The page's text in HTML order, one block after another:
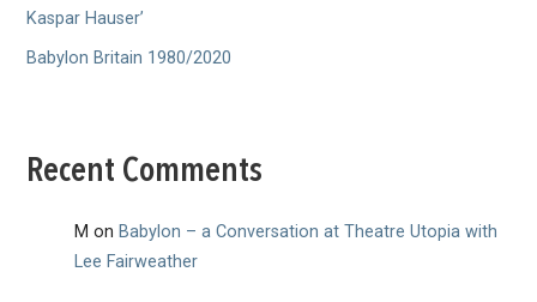
Kaspar Hauser’
Babylon Britain 1980/2020
Recent Comments
M on Babylon – a Conversation at Theatre Utopia with
Lee Fairweather